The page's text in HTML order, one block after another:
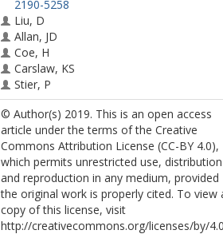
2190-5258
Liu, D
Allan, JD
Coe, H
Carslaw, KS
Stier, P
© Author(s) 2019. This is an open access
article under the terms of the Creative
Commons Attribution License (CC-BY 4.0),
which permits unrestricted use, distribution
and reproduction in any medium, provided
the original work is properly cited. To view
copy of this license, visit
http://creativecommons.org/licenses/by/